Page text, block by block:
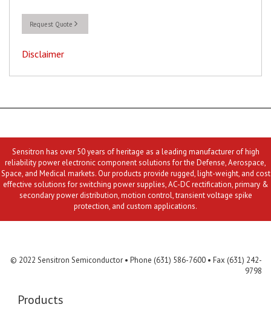
Request Quote
Disclaimer
Sensitron has over 50 years of heritage as a leading manufacturer of high
reliability power electronic component solutions for the Defense, Aerospace,
Space, and Medical markets. Our products provide rugged, light-weight, and cost
effective solutions for switching power supplies, AC-DC rectification, primary &
secondary power distribution, motion control, transient voltage spike
protection, and custom applications.
© 2022 Sensitron Semiconductor • Phone (631) 586-7600 • Fax (631) 242-
9798
Products